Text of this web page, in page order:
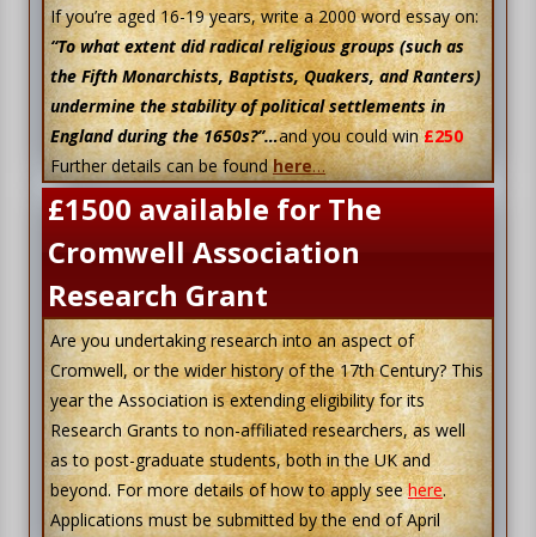
If you’re aged 16-19 years, write a 2000 word essay on:
“To what extent did radical religious groups (such as
the Fifth Monarchists, Baptists, Quakers, and Ranters)
undermine the stability of political settlements in
England during the 1650s?”…and you could win£250
Further details can be foundhere…
£1500 available for The
Cromwell Association
Research Grant
Are you undertaking research into an aspect of
Cromwell, or the wider history of the 17th Century? This
year the Association is extending eligibility for its
Research Grants to non-affiliated researchers, as well
as to post-graduate students, both in the UK and
beyond. For more details of how to apply seehere.
Applications must be submitted by the end of April